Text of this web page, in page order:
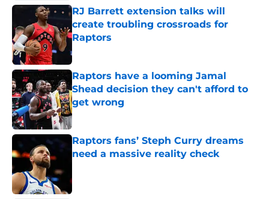
RJ Barrett extension talks will
create troubling crossroads for
Raptors
Published by on Invalid Date
Raptors have a looming Jamal
Shead decision they can't afford to
get wrong
Published by on Invalid Date
Raptors fans’ Steph Curry dreams
need a massive reality check